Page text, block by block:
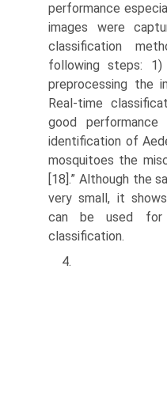
perfor­mance
images were
classification
following steps:
preprocessing the
Real-time
good
identification of
mosquitoes the
[18].” Although the
very small, it
can be used for
classification.
4.